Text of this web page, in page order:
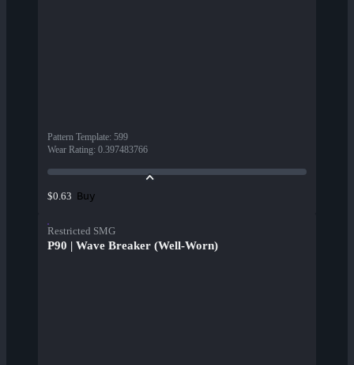
Pattern Template: 599
Wear Rating: 0.397483766
$0.63 Buy
Restricted SMG
P90 | Wave Breaker (Well-Worn)